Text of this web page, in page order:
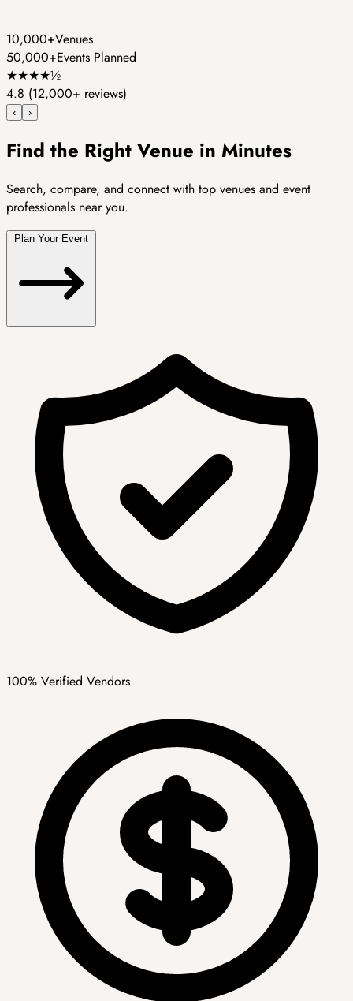
10,000+Venues
50,000+Events Planned
★★★★½
4.8 (12,000+ reviews)
‹ ›
Find the Right Venue in Minutes
Search, compare, and connect with top venues and event
professionals near you.
100% Verified Vendors